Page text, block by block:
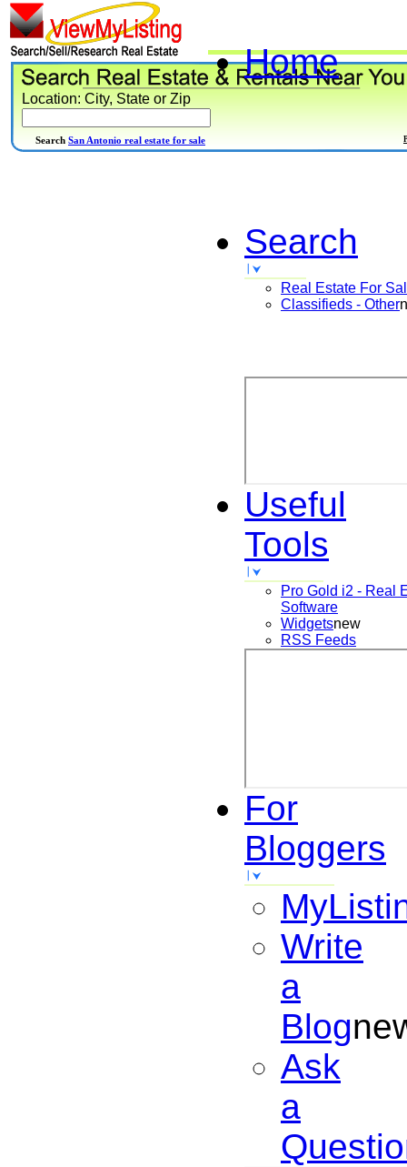
Home
Search
Real Estate For
Classifieds - Other
Useful
Tools
Pro Gold i2 - Real
Software
Widgetsnew
RSS Feeds
For
Bloggers
Write
a
Blog
Ask
a
Location: City, State or Zip
Search San Antonio real estate for sale